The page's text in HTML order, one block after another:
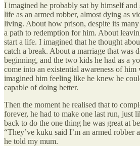
I imagined he probably sat by himself
life as an armed robber, almost dying as
living. About how prison, despite its
a path to redemption for him. About
start a life. I imagined that he thought
catch a break. About a marriage that was
beginning, and the two kids he had as a
come into an existential awareness of
imagined him feeling like he knew he
capable of doing better.
Then the moment he realised that to
forever, he had to make one last run, just
back to do the one thing he was great at
“They’ve kuku said I’m an armed robber
he told my mum.